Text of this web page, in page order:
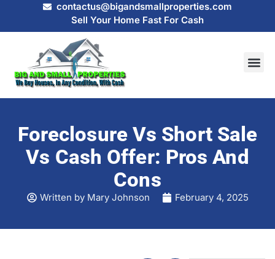
contactus@bigandsmallproperties.com
Sell Your Home Fast For Cash
Foreclosure Vs Short Sale
Vs Cash Offer: Pros And
Cons
Written byMary Johnson February 4, 2025